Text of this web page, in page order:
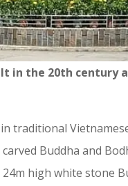
in the 20th century
traditional
Buddha and
high white stone